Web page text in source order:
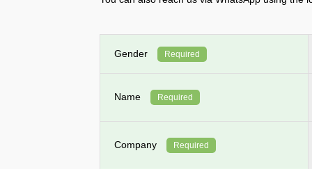
Gender Required
Name Required
Company Required